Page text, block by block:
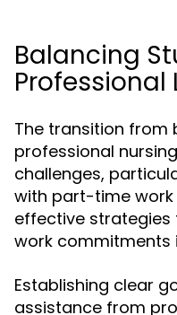
Balancing
Professional
The transition from
professional
challenges,
with part-time work
effective
work commitments
Establishing clear
assistance from